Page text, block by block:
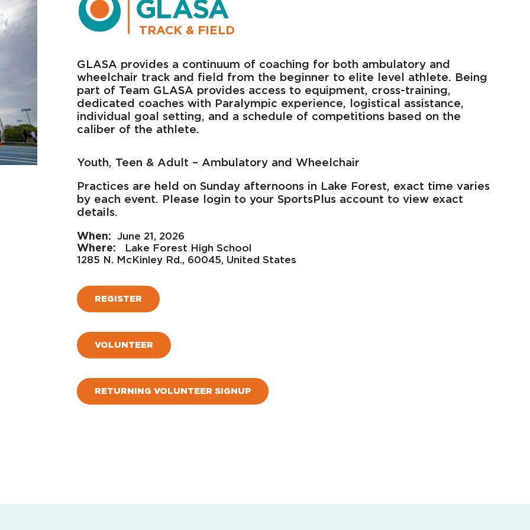
TRACK & FIELD
GLASA provides a continuum of coaching for both ambulatory and
wheelchair track and field from the beginner to elite level athlete. Being
part of Team GLASA provides access to equipment, cross-training,
dedicated coaches with Paralympic experience, logistical assistance,
individual goal setting, and a schedule of competitions based on the
caliber of the athlete.
Youth, Teen & Adult – Ambulatory and Wheelchair
Practices are held on Sunday afternoons in Lake Forest, exact time varies
by each event. Please login to your SportsPlus account to view exact
details.
June 21, 2026
Lake Forest High School
1285 N. McKinley Rd., 60045, United States
REGISTER
VOLUNTEER
RETURNING VOLUNTEER SIGNUP